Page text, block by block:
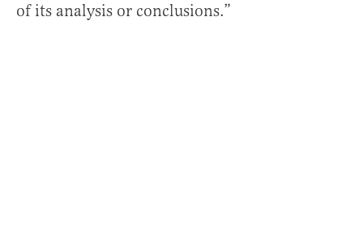
of its analysis or conclusions.”